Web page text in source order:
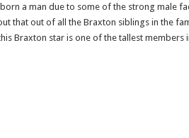
a man due to some of the strong male
that out of all the Braxton siblings in the
Braxton star is one of the tallest members